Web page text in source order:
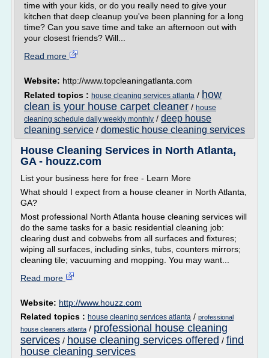
time with your kids, or do you really need to give your
kitchen that deep cleanup you've been planning for a long
time? Can you save time and take an afternoon out with
your closest friends? Will...
Read more
Website: http://www.topcleaningatlanta.com
Related topics : house cleaning services atlanta / how
clean is your house carpet cleaner / house
cleaning schedule daily weekly monthly / deep house
cleaning service / domestic house cleaning services
House Cleaning Services in North Atlanta,
GA - houzz.com
List your business here for free - Learn More
What should I expect from a house cleaner in North Atlanta,
GA?
Most professional North Atlanta house cleaning services will
do the same tasks for a basic residential cleaning job:
clearing dust and cobwebs from all surfaces and fixtures;
wiping all surfaces, including sinks, tubs, counters mirrors;
cleaning tile; vacuuming and mopping. You may want...
Read more
Website: http://www.houzz.com
Related topics : house cleaning services atlanta / professional
house cleaners atlanta / professional house cleaning
services / house cleaning services offered / find
house cleaning services